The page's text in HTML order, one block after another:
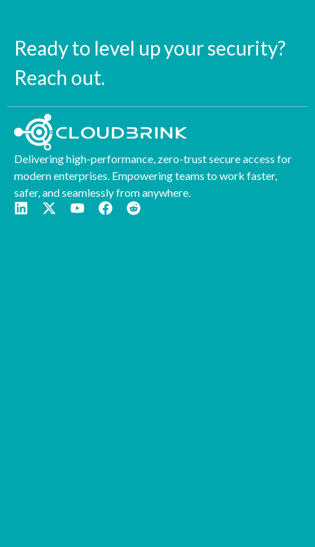
Ready to level up your security?
Reach out.
Delivering high-performance, zero-trust secure access for
modern enterprises. Empowering teams to work faster,
safer, and seamlessly from anywhere.